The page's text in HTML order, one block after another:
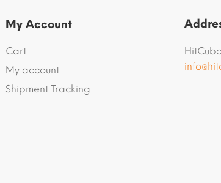
My Account
Cart
My account
Shipment Tracking